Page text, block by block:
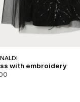
with embroidery